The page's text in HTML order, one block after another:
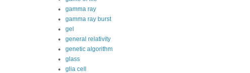
gamma ray
gamma ray burst
gel
general relativity
genetic algorithm
glass
glia cell